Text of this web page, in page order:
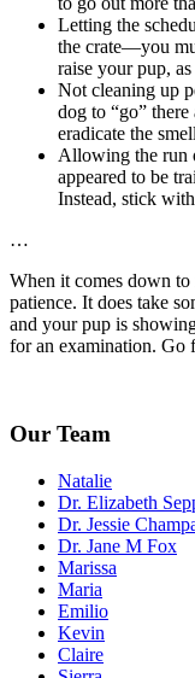
Letting the
the crate—you
raise your pup,
Not cleaning up
dog to “go”
eradicate the
Allowing the run
appeared to be
Instead, stick
…
When it comes down
patience. It does take
and your pup is
for an examination.
Our Team
Natalie
Dr. Elizabeth
Dr. Jessie
Dr. Jane M Fox
Marissa
Maria
Emilio
Kevin
Claire